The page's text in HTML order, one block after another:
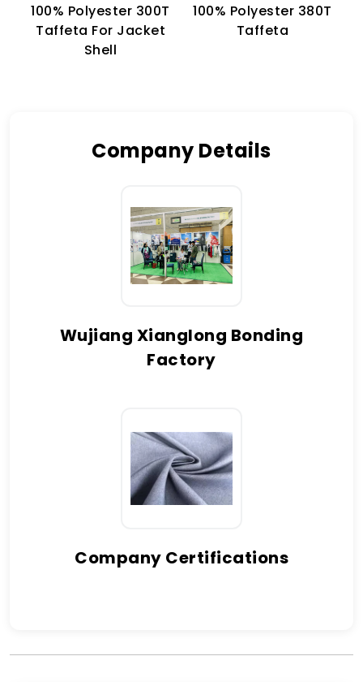
100% Polyester 300T
Taffeta For Jacket
Shell
100% Polyester 380T
Taffeta
Company Details
Wujiang Xianglong Bonding
Factory
Company Certifications